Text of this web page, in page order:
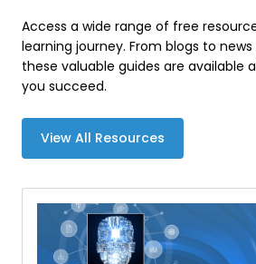
Access a wide range of free
learning journey. From blogs to
these valuable guides are available
you succeed.
View All Resources